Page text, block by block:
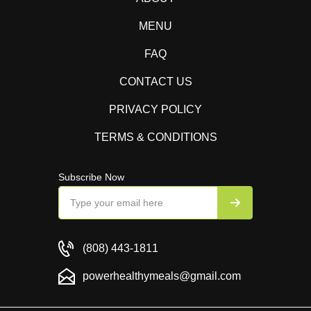
MENU
FAQ
CONTACT US
PRIVACY POLICY
TERMS & CONDITIONS
Subscribe Now
(808) 443-1811
powerhealthymeals@gmail.com